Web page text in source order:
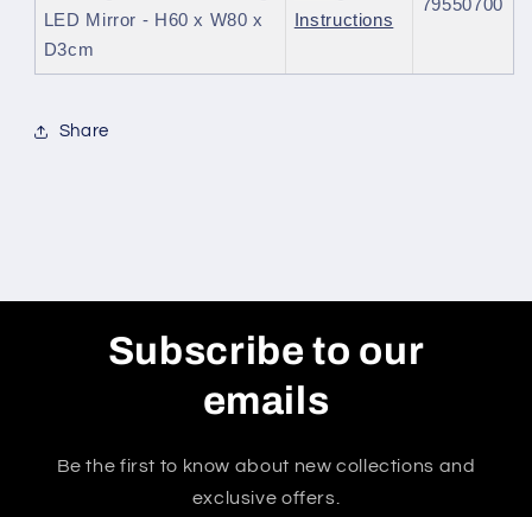
LED Mirror - H60 x W80 x
D3cm
Instructions
79550700
Share
Subscribe to our
emails
Be the first to know about new collections and
exclusive offers.